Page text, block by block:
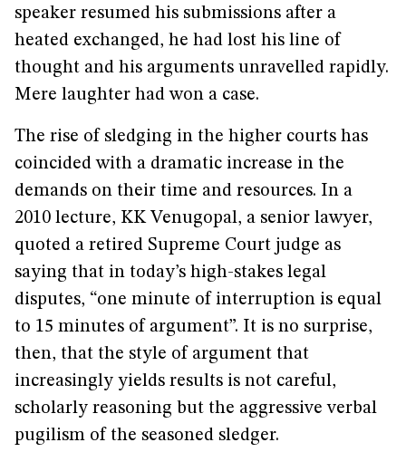
speaker resumed his submissions after a
heated exchanged, he had lost his line of
thought and his arguments unravelled rapidly.
Mere laughter had won a case.
The rise of sledging in the higher courts has
coincided with a dramatic increase in the
demands on their time and resources. In a
2010 lecture, KK Venugopal, a senior lawyer,
quoted a retired Supreme Court judge as
saying that in today’s high-stakes legal
disputes, “one minute of interruption is equal
to 15 minutes of argument”. It is no surprise,
then, that the style of argument that
increasingly yields results is not careful,
scholarly reasoning but the aggressive verbal
pugilism of the seasoned sledger.